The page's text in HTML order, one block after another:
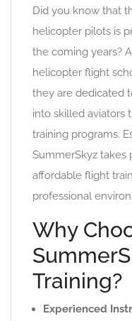
Did you know that
helicopter pilots is
the coming years?
helicopter flight
they are dedicated
into skilled aviators
training programs.
SummerSkyz takes
affordable flight
professional
Why
Training?
Experienced